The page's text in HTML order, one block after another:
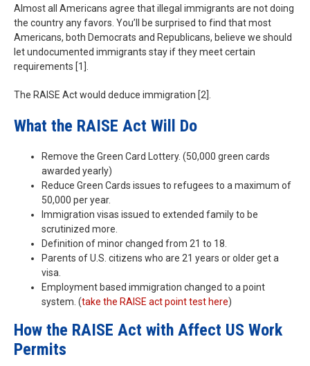
Almost all Americans agree that illegal immigrants are not doing
the country any favors. You’ll be surprised to find that most
Americans, both Democrats and Republicans, believe we should
let undocumented immigrants stay if they meet certain
requirements [1].
The RAISE Act would deduce immigration [2].
What the RAISE Act Will Do
Remove the Green Card Lottery. (50,000 green cards
awarded yearly)
Reduce Green Cards issues to refugees to a maximum of
50,000 per year.
Immigration visas issued to extended family to be
scrutinized more.
Definition of minor changed from 21 to 18.
Parents of U.S. citizens who are 21 years or older get a
visa.
Employment based immigration changed to a point
system. (take the RAISE act point test here)
How the RAISE Act with Affect US Work
Permits